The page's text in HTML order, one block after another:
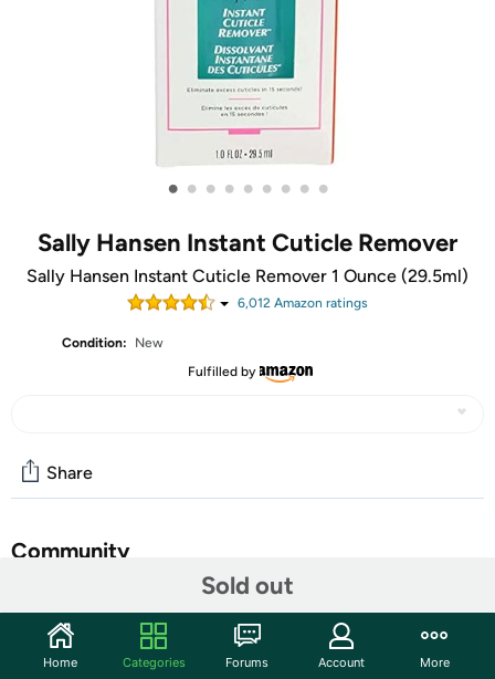
• • • • • • • • •
Sally Hansen Instant Cuticle Remover
Sally Hansen Instant Cuticle Remover 1 Ounce (29.5ml)
6,012 Amazon ratings
Condition:
New
Fulfilled by
Sold out
Share
Community
Features
Sally Hansen Instant Cuticle Remover 1 Ounce (29.5ml)
Home Categories Forums Account More